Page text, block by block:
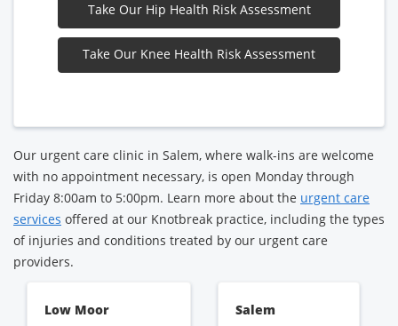
Take Our Hip Health Risk Assessment
Take Our Knee Health Risk Assessment
Our urgent care clinic in Salem, where walk-ins are welcome
with no appointment necessary, is open Monday through
Friday 8:00am to 5:00pm. Learn more about the urgent care
services offered at our Knotbreak practice, including the types
of injuries and conditions treated by our urgent care
providers.
Low Moor
Salem